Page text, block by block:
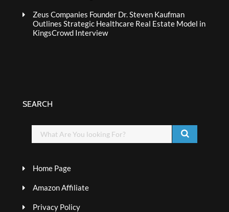
Zeus Companies Founder Dr. Steven Kaufman
Outlines Strategic Healthcare Real Estate Model in
KingsCrowd Interview
SEARCH
Home Page
Amazon Affiliate
Privacy Policy